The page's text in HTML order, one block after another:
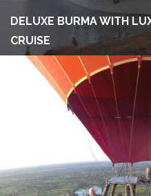
DELUXE BURMA WITH
CRUISE